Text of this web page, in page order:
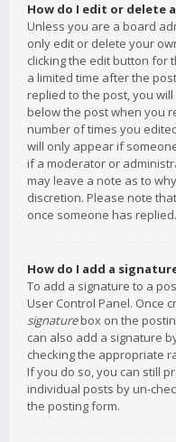
How do I edit or delete
Unless you are a board
only edit or delete your
clicking the edit button for
a limited time after the
replied to the post, you
below the post when you
number of times you
will only appear if
if a moderator or
may leave a note as to
discretion. Please note
once someone has replied.
How do I add a
To add a signature to a
User Control Panel. Once
signaturebox on the
can also add a signature
checking the appropriate
If you do so, you can still
individual posts by un-
the posting form.